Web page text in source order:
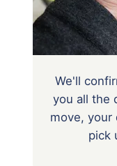
We'll
you all the
move, your
pick